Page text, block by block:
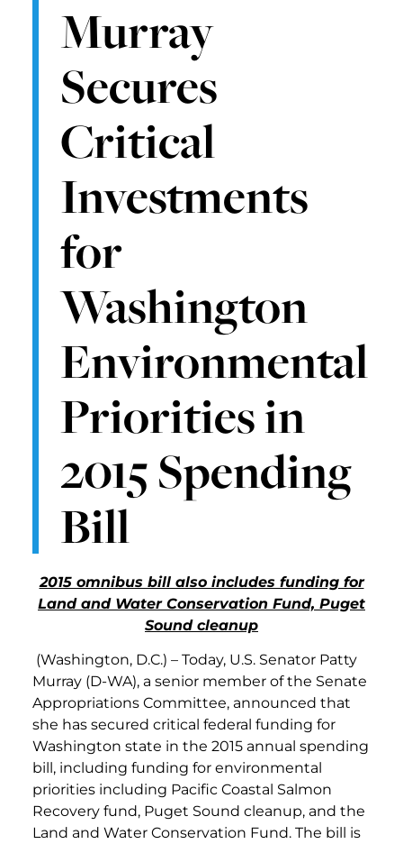
Murray
Secures
Critical
Investments
for
Washington
Environmental
Priorities in
2015 Spending
Bill
2015 omnibus bill also includes funding for
Land and Water Conservation Fund, Puget
Sound cleanup
(Washington, D.C.) – Today, U.S. Senator Patty
Murray (D-WA), a senior member of the Senate
Appropriations Committee, announced that
she has secured critical federal funding for
Washington state in the 2015 annual spending
bill, including funding for environmental
priorities including Pacific Coastal Salmon
Recovery fund, Puget Sound cleanup, and the
Land and Water Conservation Fund. The bill is